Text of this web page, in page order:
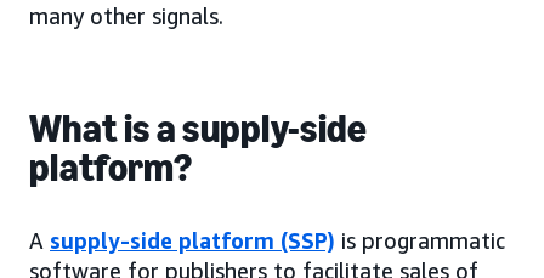
many other signals.
What is a supply-side
platform?
A supply-side platform (SSP) is programmatic
software for publishers to facilitate sales of